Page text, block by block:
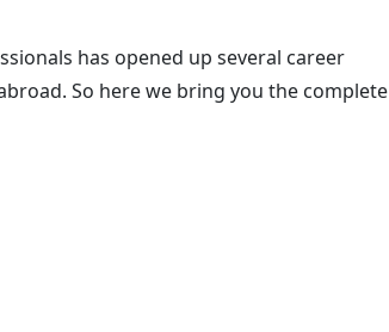
has opened up several career
So here we bring you the complete